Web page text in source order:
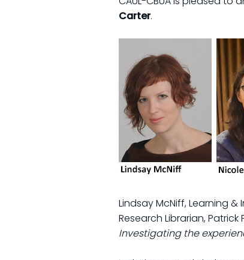
Carter.
Lindsay McNiff, Learning
Research Librarian,
Investigating the